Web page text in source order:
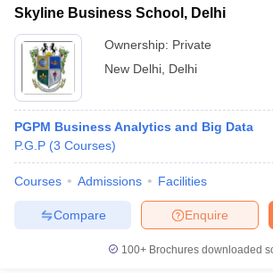
Skyline Business School, Delhi
Ownership: Private
New Delhi Delhi
PGPM Business Analytics and Big Data
P.G.P (3 Courses)
Courses Admissions Facilities
Enquire
Compare
100+ Brochures downloaded